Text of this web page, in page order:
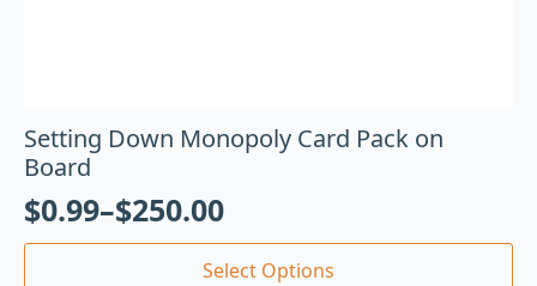
Setting Down Monopoly Card Pack on
Board
$0.99–$250.00
Select Options